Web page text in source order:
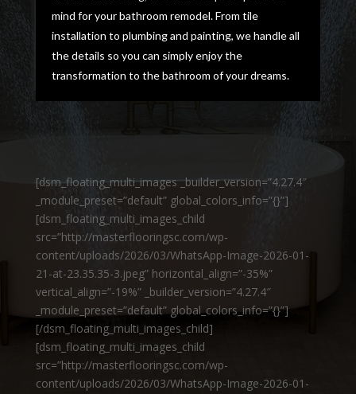
mind for your bathroom remodel. From tile
installation to plumbing and painting, we handle all
the details so you can simply enjoy the
transformation to the bathroom of your dreams.
[dsm_floating_multi_images _builder_version=”4.27.4″
_module_preset=”default” global_colors_info=”{}”]
[dsm_floating_multi_images_child
src=”http://masterflooringsc.com/wp-
content/uploads/2026/03/WhatsApp-Image-2026-01-
21-at-23.35.35-3.jpeg” horizontal_align=”-35%”
vertical_align=”-19%” _builder_version=”4.27.4″
_module_preset=”default” global_colors_info=”{}”]
[/dsm_floating_multi_images_child]
[dsm_floating_multi_images_child
src=”http://masterflooringsc.com/wp-
content/uploads/2026/03/WhatsApp-Image-2026-01-